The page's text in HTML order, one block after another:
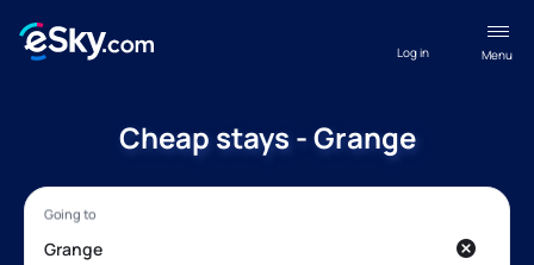
Menu
Log in
Cheap stays - Grange